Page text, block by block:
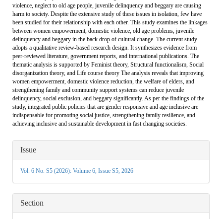
violence, neglect to old age people, juvenile delinquency and beggary are causing
harm to society. Despite the extensive study of these issues in isolation, few have
been studied for their relationship with each other. This study examines the linkages
between women empowerment, domestic violence, old age problems, juvenile
delinquency and beggary in the back drop of cultural change. The current study
adopts a qualitative review-based research design. It synthesizes evidence from
peer-reviewed literature, government reports, and international publications. The
thematic analysis is supported by Feminist theory, Structural functionalism, Social
disorganization theory, and Life course theory The analysis reveals that improving
women empowerment, domestic violence reduction, the welfare of elders, and
strengthening family and community support systems can reduce juvenile
delinquency, social exclusion, and beggary significantly. As per the findings of the
study, integrated public policies that are gender responsive and age inclusive are
indispensable for promoting social justice, strengthening family resilience, and
achieving inclusive and sustainable development in fast changing societies.
Article
Details
Issue
Vol. 6 No. S5 (2026): Volume 6, Issue S5, 2026
Section